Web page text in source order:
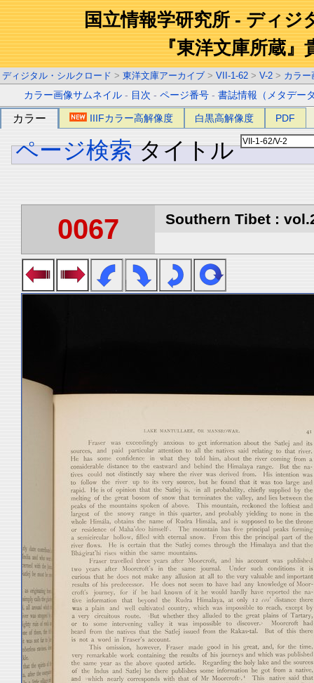
国立情報学研究所 - ディジ
『東洋文庫所蔵』
ディジタル・シルクロード > 東洋文庫アーカイブ > VII-1-62 > V-2 > カラー
カラー画像サムネイル - 目次 -ページ番号 -書誌情報（メタデー
カラー IIIFカラー高解像度 白黒高解像度 PDF
ページ検索 タイトル
0067 Southern Tibet :